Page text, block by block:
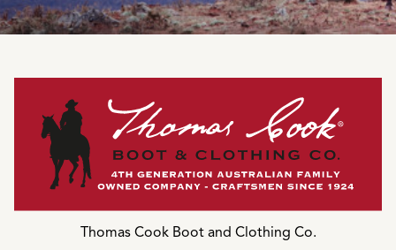
Thomas Cook Boot and Clothing Co.